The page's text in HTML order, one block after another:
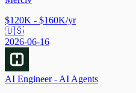
$120K - $160K/yr
🇺🇸
2026-06-16
AI Engineer - AI Agents